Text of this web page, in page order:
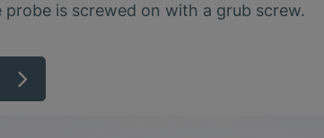
is screwed on with a grub screw.